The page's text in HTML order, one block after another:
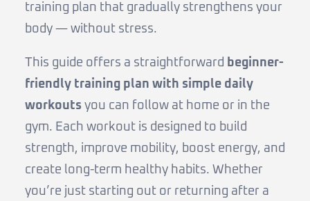
training plan that gradually strengthens your
body — without stress.
This guide offers a straightforward beginner-
friendly training plan with simple daily
workouts you can follow at home or in the
gym. Each workout is designed to build
strength, improve mobility, boost energy, and
create long-term healthy habits. Whether
you’re just starting out or returning after a